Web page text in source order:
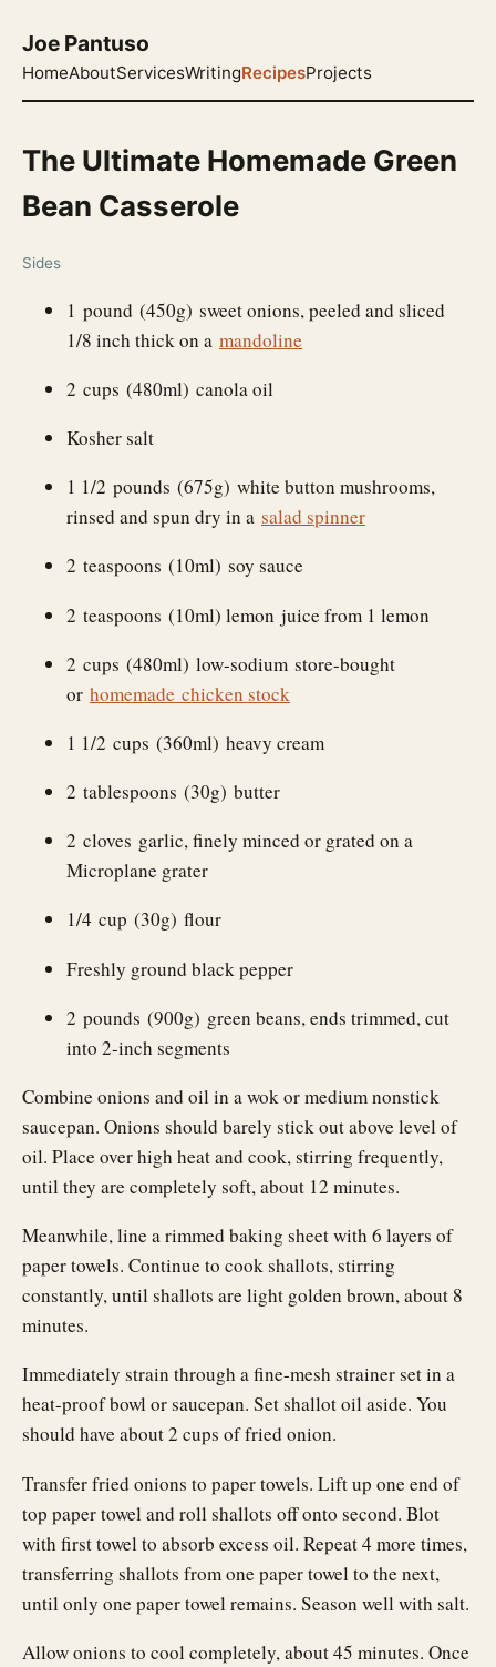
Joe Pantuso
HomeAboutServicesWritingRecipesProjects
The Ultimate Homemade Green
Bean Casserole
Sides
1 pound (450g) sweet onions, peeled and sliced
1/8 inch thick on a mandoline
2 cups (480ml) canola oil
Kosher salt
1 1/2 pounds (675g) white button mushrooms,
rinsed and spun dry in a salad spinner
2 teaspoons (10ml) soy sauce
2 teaspoons (10ml) lemon juice from 1 lemon
2 cups (480ml) low-sodium store-bought
or homemade chicken stock
1 1/2 cups (360ml) heavy cream
2 tablespoons (30g) butter
2 cloves garlic, finely minced or grated on a
Microplane grater
1/4 cup (30g) flour
Freshly ground black pepper
2 pounds (900g) green beans, ends trimmed, cut
into 2-inch segments
Combine onions and oil in a wok or medium nonstick
saucepan. Onions should barely stick out above level of
oil. Place over high heat and cook, stirring frequently,
until they are completely soft, about 12 minutes.
Meanwhile, line a rimmed baking sheet with 6 layers of
paper towels. Continue to cook shallots, stirring
constantly, until shallots are light golden brown, about 8
minutes.
Immediately strain through a fine-mesh strainer set in a
heat-proof bowl or saucepan. Set shallot oil aside. You
should have about 2 cups of fried onion.
Transfer fried onions to paper towels. Lift up one end of
top paper towel and roll shallots off onto second. Blot
with first towel to absorb excess oil. Repeat 4 more times,
transferring shallots from one paper towel to the next,
until only one paper towel remains. Season well with salt.
Allow onions to cool completely, about 45 minutes. Once